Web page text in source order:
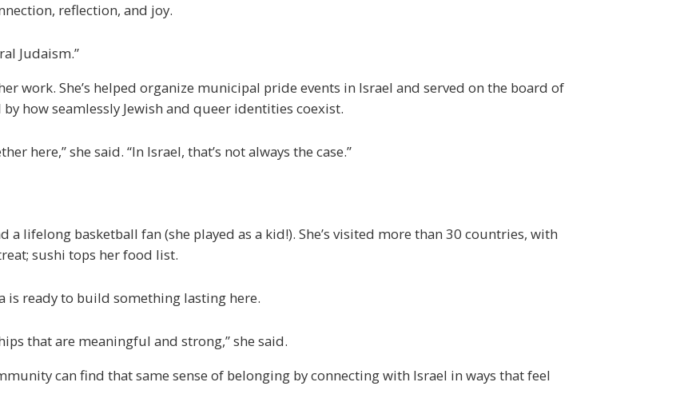
reflection, and joy.
Judaism.”
work. She’s helped organize municipal pride events in Israel and served on the board of
by how seamlessly Jewish and queer identities coexist.
here,” she said. “In Israel, that’s not always the case.”
lifelong basketball fan (she played as a kid!). She’s visited more than 30 countries, with
sushi tops her food list.
ready to build something lasting here.
that are meaningful and strong,” she said.
can find that same sense of belonging by connecting with Israel in ways that feel